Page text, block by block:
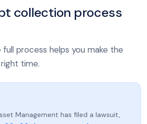
collection process
process helps you make the
time.
Management has filed a lawsuit,